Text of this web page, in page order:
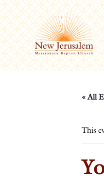
« All
This